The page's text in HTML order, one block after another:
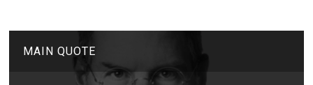
MAIN QUOTE